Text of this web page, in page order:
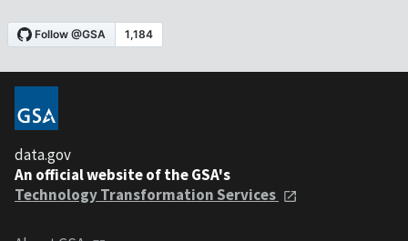
data.gov
An official website of the GSA's
Technology Transformation Services